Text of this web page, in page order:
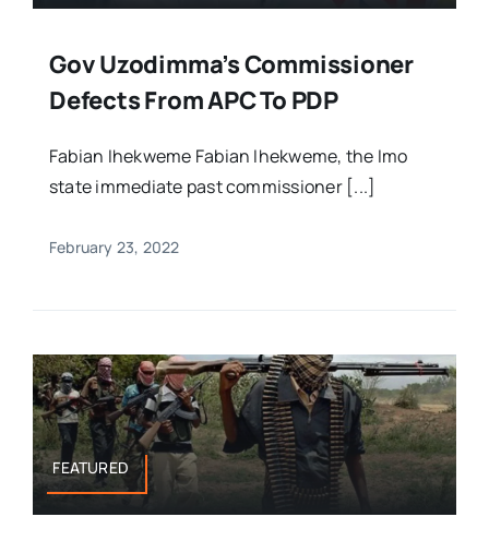
Gov Uzodimma’s Commissioner
Defects From APC To PDP
Fabian Ihekweme Fabian Ihekweme, the Imo
state immediate past commissioner [...]
February 23, 2022
FEATURED